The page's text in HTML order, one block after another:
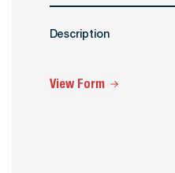
Description
View Form